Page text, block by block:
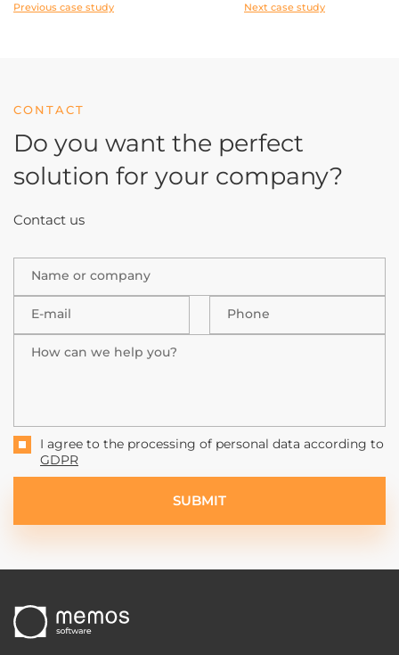
Previous case study Next case study
CONTACT
Do you want the perfect
solution for your company?
Contact us
Name or company
E-mail Phone
How can we help you?
I agree to the processing of personal data according to
GDPR
SUBMIT